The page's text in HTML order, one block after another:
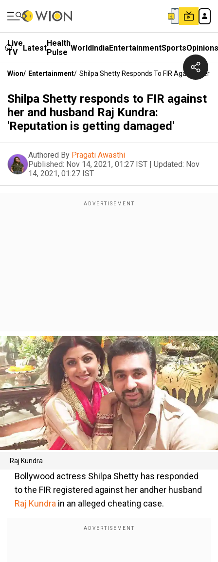
Live
TV
LatestHealth
Pulse WorldIndiaEntertainmentSportsOpinions
Wion/ Entertainment/ Shilpa Shetty Responds To FIR Against Her
Shilpa Shetty responds to FIR against
her and husband Raj Kundra:
'Reputation is getting damaged'
Authored By Pragati Awasthi
Published: Nov 14, 2021, 01:27 IST | Updated: Nov
14, 2021, 01:27 IST
Raj Kundra
Bollywood actress Shilpa Shetty has responded
to the FIR registered against her andher husband
Raj Kundra in an alleged cheating case.